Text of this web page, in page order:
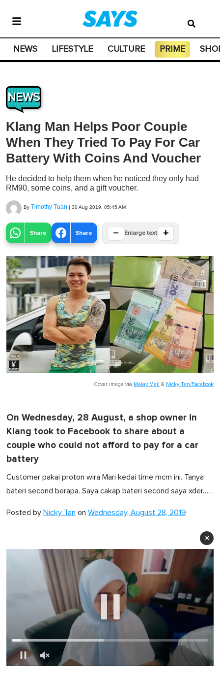
NEWS LIFESTYLE CULTURE PRIME
NEWS
Klang Man Helps Poor Couple
When They Tried To Pay For Car
Battery With Coins And Voucher
He decided to help them when he noticed they only had
RM90, some coins, and a gift voucher.
By Timothy Tuan | 30 Aug 2019, 05:45 AM
Share Share − Enlarge text +
Cover image via Malay Mail & Nicky Tan/Facebook
On Wednesday, 28 August, a shop owner in
Klang took to Facebook to share about a
couple who could not afford to pay for a car
battery
Customer pakai proton wira Mari kedai time mcm ini. Tanya
bateri second berapa. Saya cakap bateri second saya xder……
Posted by Nicky Tan on Wednesday, August 28, 2019
×